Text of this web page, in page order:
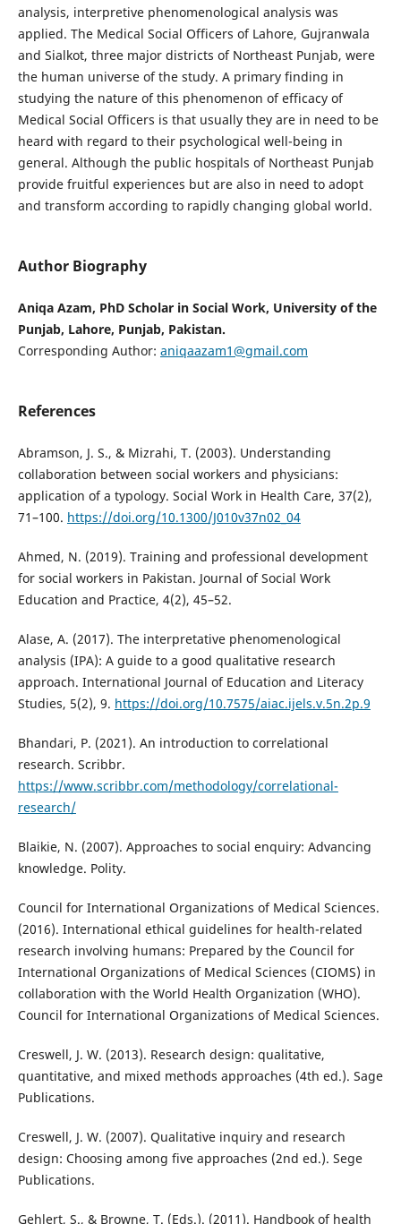
analysis, interpretive phenomenological analysis was
applied. The Medical Social Officers of Lahore, Gujranwala
and Sialkot, three major districts of Northeast Punjab, were
the human universe of the study. A primary finding in
studying the nature of this phenomenon of efficacy of
Medical Social Officers is that usually they are in need to be
heard with regard to their psychological well-being in
general. Although the public hospitals of Northeast Punjab
provide fruitful experiences but are also in need to adopt
and transform according to rapidly changing global world.
Author Biography
Aniqa Azam, PhD Scholar in Social Work, University of the
Punjab, Lahore, Punjab, Pakistan.
Corresponding Author: aniqaazam1@gmail.com
References
Abramson, J. S., & Mizrahi, T. (2003). Understanding
collaboration between social workers and physicians:
application of a typology. Social Work in Health Care, 37(2),
71–100. https://doi.org/10.1300/J010v37n02_04
Ahmed, N. (2019). Training and professional development
for social workers in Pakistan. Journal of Social Work
Education and Practice, 4(2), 45–52.
Alase, A. (2017). The interpretative phenomenological
analysis (IPA): A guide to a good qualitative research
approach. International Journal of Education and Literacy
Studies, 5(2), 9. https://doi.org/10.7575/aiac.ijels.v.5n.2p.9
Bhandari, P. (2021). An introduction to correlational
research. Scribbr.
https://www.scribbr.com/methodology/correlational-
research/
Blaikie, N. (2007). Approaches to social enquiry: Advancing
knowledge. Polity.
Council for International Organizations of Medical Sciences.
(2016). International ethical guidelines for health-related
research involving humans: Prepared by the Council for
International Organizations of Medical Sciences (CIOMS) in
collaboration with the World Health Organization (WHO).
Council for International Organizations of Medical Sciences.
Creswell, J. W. (2013). Research design: qualitative,
quantitative, and mixed methods approaches (4th ed.). Sage
Publications.
Creswell, J. W. (2007). Qualitative inquiry and research
design: Choosing among five approaches (2nd ed.). Sege
Publications.
Gehlert, S., & Browne, T. (Eds.). (2011). Handbook of health